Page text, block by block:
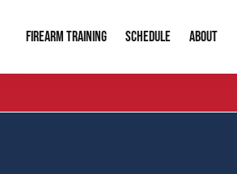
FIREARM TRAINING
Introduction to Firearms
SCHEDULE ABOUT